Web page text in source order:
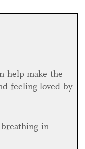
help make the
feeling loved by
breathing in